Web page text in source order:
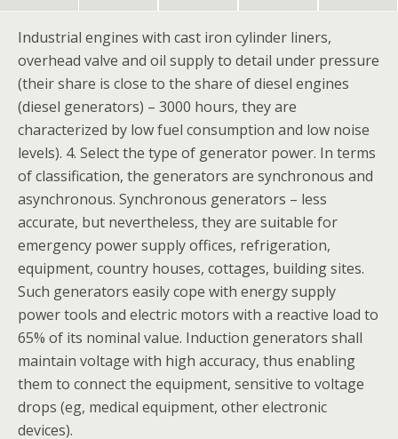
Industrial engines with cast iron cylinder liners,
overhead valve and oil supply to detail under pressure
(their share is close to the share of diesel engines
(diesel generators) – 3000 hours, they are
characterized by low fuel consumption and low noise
levels). 4. Select the type of generator power. In terms
of classification, the generators are synchronous and
asynchronous. Synchronous generators – less
accurate, but nevertheless, they are suitable for
emergency power supply offices, refrigeration,
equipment, country houses, cottages, building sites.
Such generators easily cope with energy supply
power tools and electric motors with a reactive load to
65% of its nominal value. Induction generators shall
maintain voltage with high accuracy, thus enabling
them to connect the equipment, sensitive to voltage
drops (eg, medical equipment, other electronic
devices).